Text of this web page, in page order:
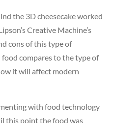
the 3D cheesecake worked
Creative Machine’s
cons of this type of
compares to the type of
it will affect modern
with food technology
this point the food was